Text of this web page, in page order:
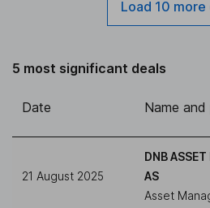
Load 10 more
5 most significant deals
Date Name
21 August 2025
DNB
AS
Asset